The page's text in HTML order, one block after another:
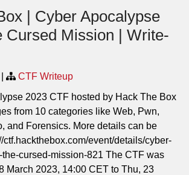
| Cyber Apocalypse
Cursed Mission | Write-
|
CTF Writeup
2023 CTF hosted by Hack The Box
from 10 categories like Web, Pwn,
and Forensics. More details can be
ctf.hackthebox.com/event/details/cyber-
cursed-mission-821 The CTF was
March 2023, 14:00 CET to Thu, 23